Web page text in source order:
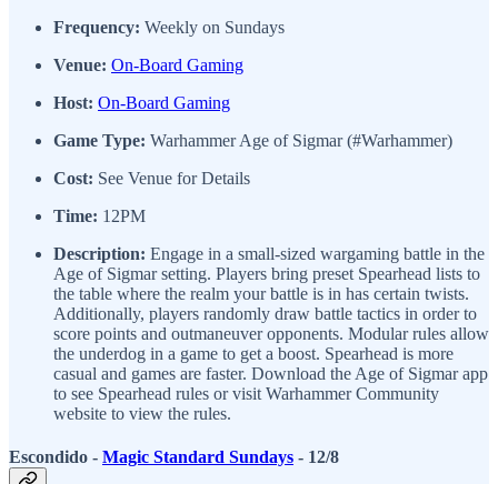
Frequency: Weekly on Sundays
Venue: On-Board Gaming
Host: On-Board Gaming
Game Type: Warhammer Age of Sigmar (#Warhammer)
Cost: See Venue for Details
Time: 12PM
Description: Engage in a small-sized wargaming battle in the
Age of Sigmar setting. Players bring preset Spearhead lists to
the table where the realm your battle is in has certain twists.
Additionally, players randomly draw battle tactics in order to
score points and outmaneuver opponents. Modular rules allow
the underdog in a game to get a boost. Spearhead is more
casual and games are faster. Download the Age of Sigmar app
to see Spearhead rules or visit Warhammer Community
website to view the rules.
Escondido - Magic Standard Sundays - 12/8